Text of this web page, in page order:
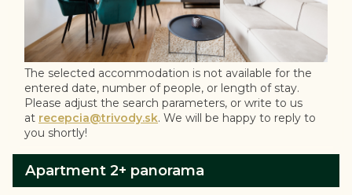
The selected accommodation is not available for the
entered date, number of people, or length of stay.
Please adjust the search parameters, or write to us
at recepcia@trivody.sk. We will be happy to reply to
you shortly!
Apartment 2+ panorama